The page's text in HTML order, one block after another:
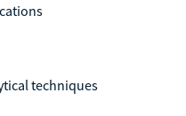
techniques